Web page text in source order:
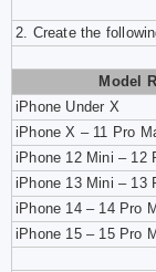
2. Create the
Model
iPhone Under X
iPhone X – 11 Pro
iPhone 12 Mini – 12
iPhone 13 Mini – 13
iPhone 14 – 14 Pro
iPhone 15 – 15 Pro